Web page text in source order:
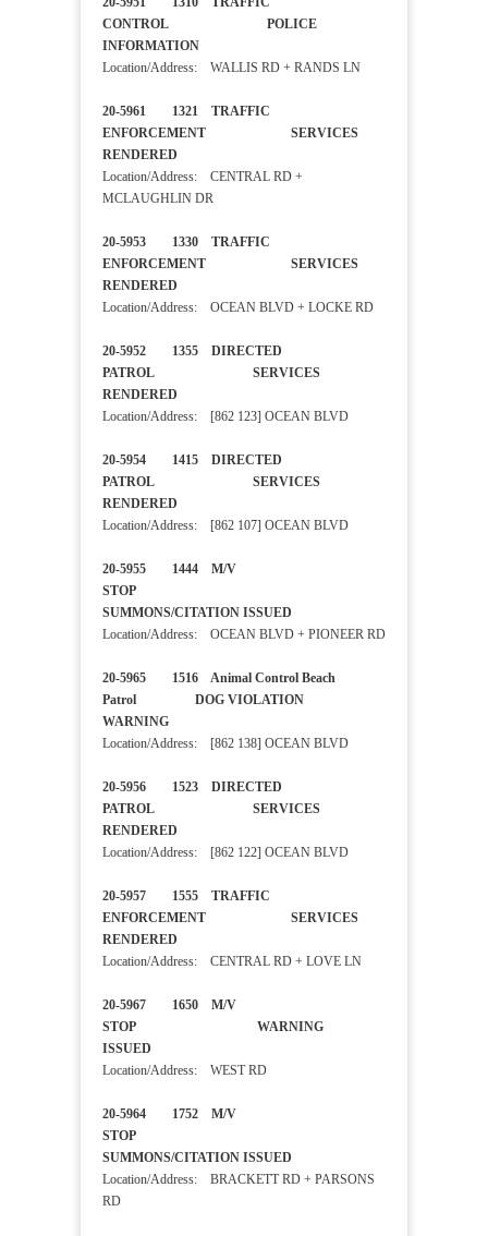
CONTROL POLICE
INFORMATION
Location/Address: WALLIS RD + RANDS LN
20-5961 1321 TRAFFIC
ENFORCEMENT SERVICES
RENDERED
Location/Address: CENTRAL RD +
MCLAUGHLIN DR
20-5953 1330 TRAFFIC
ENFORCEMENT SERVICES
RENDERED
Location/Address: OCEAN BLVD + LOCKE RD
20-5952 1355 DIRECTED
PATROL SERVICES
RENDERED
Location/Address: [862 123] OCEAN BLVD
20-5954 1415 DIRECTED
PATROL SERVICES
RENDERED
Location/Address: [862 107] OCEAN BLVD
20-5955 1444 M/V
STOP
SUMMONS/CITATION ISSUED
Location/Address: OCEAN BLVD + PIONEER RD
20-5965 1516 Animal Control Beach
Patrol DOG VIOLATION
WARNING
Location/Address: [862 138] OCEAN BLVD
20-5956 1523 DIRECTED
PATROL SERVICES
RENDERED
Location/Address: [862 122] OCEAN BLVD
20-5957 1555 TRAFFIC
ENFORCEMENT SERVICES
RENDERED
Location/Address: CENTRAL RD + LOVE LN
20-5967 1650 M/V
STOP WARNING
ISSUED
Location/Address: WEST RD
20-5964 1752 M/V
STOP
SUMMONS/CITATION ISSUED
Location/Address: BRACKETT RD + PARSONS
RD